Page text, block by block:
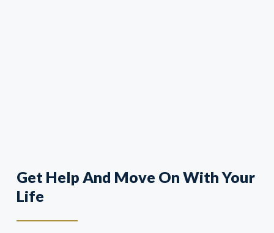
Get Help And Move On With Your
Life